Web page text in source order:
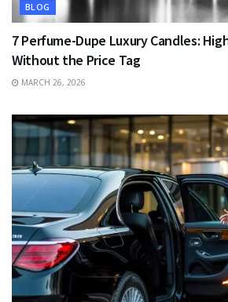
BLOG
7 Perfume-Dupe Luxury Candles:
Without the Price Tag
MARCH 26, 2026